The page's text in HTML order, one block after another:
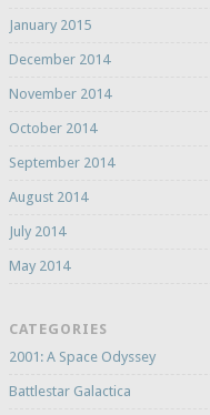
January 2015
December 2014
November 2014
October 2014
September 2014
August 2014
July 2014
May 2014
CATEGORIES
2001: A Space Odyssey
Battlestar Galactica